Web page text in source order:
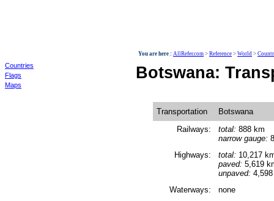
Countries
Flags
Maps
You are here : AllRefer.com > Reference > World >
Botswana:
Transportation
Botswana
Railways:
total: 888 km
narrow gauge:
Highways:
total: 10,217
paved: 5,619
unpaved:
Waterways:
none